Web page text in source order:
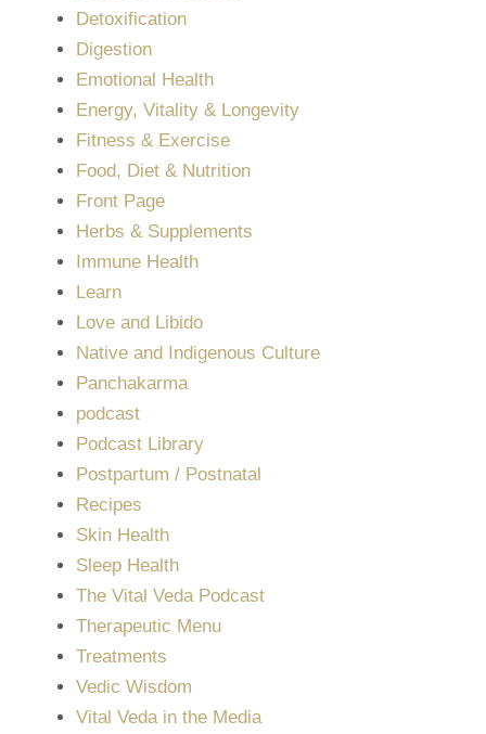
Detoxification
Digestion
Emotional Health
Energy, Vitality & Longevity
Fitness & Exercise
Food, Diet & Nutrition
Front Page
Herbs & Supplements
Immune Health
Learn
Love and Libido
Native and Indigenous Culture
Panchakarma
podcast
Podcast Library
Postpartum / Postnatal
Recipes
Skin Health
Sleep Health
The Vital Veda Podcast
Therapeutic Menu
Treatments
Vedic Wisdom
Vital Veda in the Media